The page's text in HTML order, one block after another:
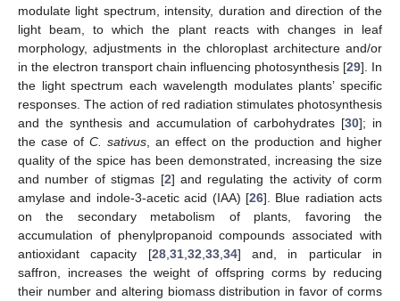
modulate light spectrum, intensity, duration and direction of the
light beam, to which the plant reacts with changes in leaf
morphology, adjustments in the chloroplast architecture and/or
in the electron transport chain influencing photosynthesis [29]. In
the light spectrum each wavelength modulates plants’ specific
responses. The action of red radiation stimulates photosynthesis
and the synthesis and accumulation of carbohydrates [30]; in
the case of C. sativus , an effect on the production and higher
quality of the spice has been demonstrated, increasing the size
and number of stigmas [2] and regulating the activity of corm
amylase and indole-3-acetic acid (IAA) [26]. Blue radiation acts
on the secondary metabolism of plants, favoring the
accumulation of phenylpropanoid compounds associated with
antioxidant capacity [28, 31, 32 33, 34] and, in particular in
saffron, increases the weight of offspring corms by reducing
their number and altering biomass distribution in favor of corms